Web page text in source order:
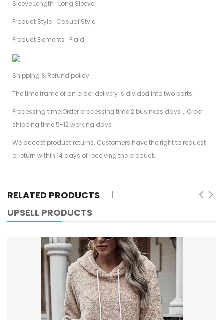
Sleeve Length : Long Sleeve
Product Style : Casual Style
Product Elements : Plaid
Shipping & Refund policy
The time frame of an order delivery is divided into two parts:
Processing time:Order processing time 2 business days，Order
shipping time 5-12 working days
We accept product returns. Customers have the right to request
a return within 14 days of receiving the product.
RELATED PRODUCTS
UPSELL PRODUCTS